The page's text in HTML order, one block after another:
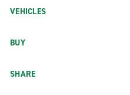
Colorado
Denver Intl Airport (DEN)
VEHICLES
BUY
SHARE